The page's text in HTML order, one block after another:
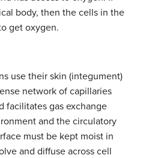
body, then the cells in the
get oxygen.
use their skin (integument)
network of capillaries
facilitates gas exchange
and the circulatory
must be kept moist in
and diffuse across cell